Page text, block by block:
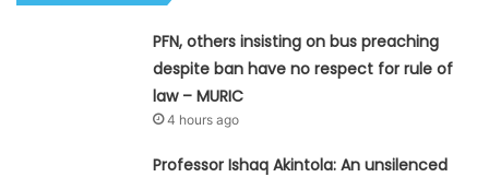
PFN, others insisting on bus preaching
despite ban have no respect for rule of
law – MURIC
4 hours ago
Professor Ishaq Akintola: An unsilenced